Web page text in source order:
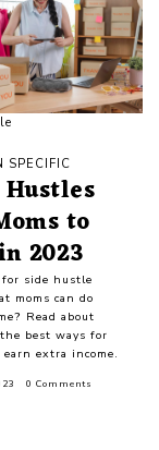
SPECIFIC
Hustles
to
2023
side hustle
moms can do
Read about
best ways for
earn extra income.
0 Comments